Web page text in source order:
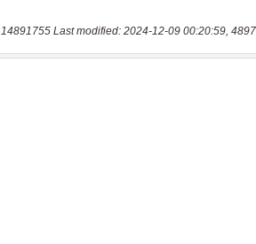
14891755 Last modified: 2024-12-09 00:20:59,